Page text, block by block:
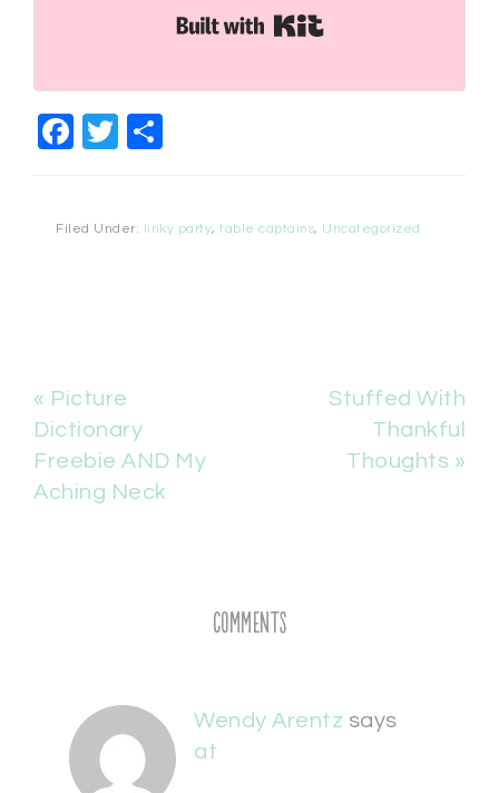
Facebook
Twitter
Filed Under: linky party, table captains, Uncategorized
« Picture
Dictionary
Freebie AND My
Aching Neck
Stuffed With
Thankful
Thoughts »
Comments
Wendy Arentz says
at